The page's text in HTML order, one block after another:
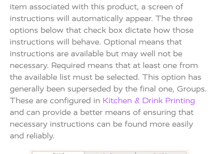
item associated with this product, a screen of
instructions will automatically appear. The three
options below that check box dictate how those
instructions will behave. Optional means that
instructions are available but may well not be
necessary. Required means that at least one from
the available list must be selected. This option has
generally been superseded by the final one, Groups.
These are configured in Kitchen & Drink Printing
and can provide a better means of ensuring that
necessary instructions can be found more easily
and reliably.